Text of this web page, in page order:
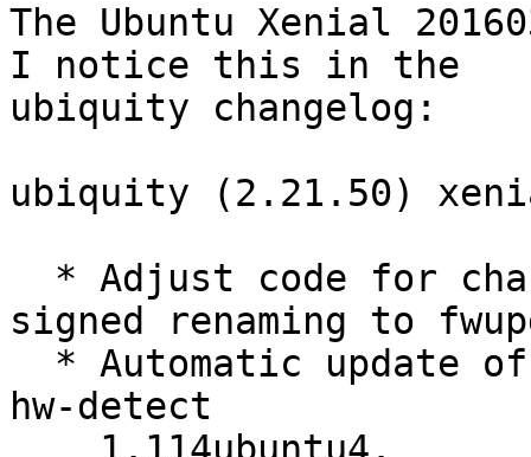
The Ubuntu Xenial
I notice this in the
ubiquity changelog:
ubiquity (2.21.50)
signed renaming to
hw-detect